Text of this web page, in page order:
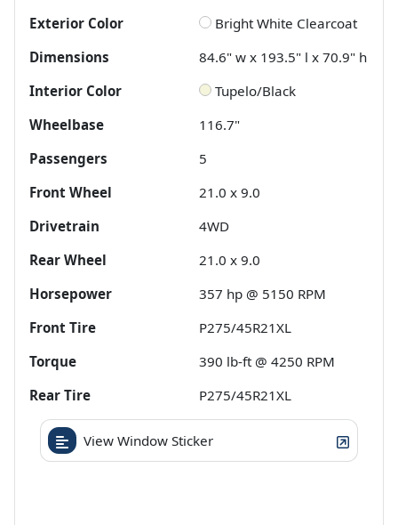
Exterior Color
Bright White Clearcoat
Dimensions
84.6" w x 193.5" l x 70.9" h
Interior Color
Tupelo/Black
Wheelbase
116.7"
Passengers
5
Front Wheel
21.0 x 9.0
Drivetrain
4WD
Rear Wheel
21.0 x 9.0
Horsepower
357 hp @ 5150 RPM
Front Tire
P275/45R21XL
Torque
390 lb-ft @ 4250 RPM
Rear Tire
P275/45R21XL
View Window Sticker